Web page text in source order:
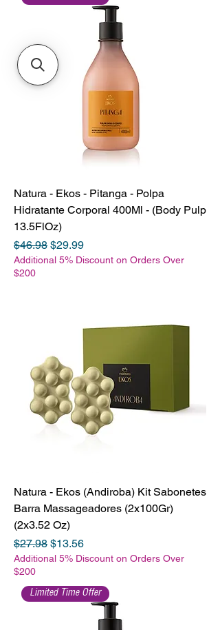
Natura - Ekos - Pitanga - Polpa
Hidratante Corporal 400Ml - (Body Pulp
13.5FlOz)
Regular Price
$46.98 Sale Price
$29.99
Additional 5% Discount on Orders Over
$200
Natura - Ekos (Andiroba) Kit Sabonetes
Barra Massageadores (2x100Gr)
(2x3.52 Oz)
Regular Price
$27.98 Sale Price
$13.56
Additional 5% Discount on Orders Over
$200
Limited Time Offer